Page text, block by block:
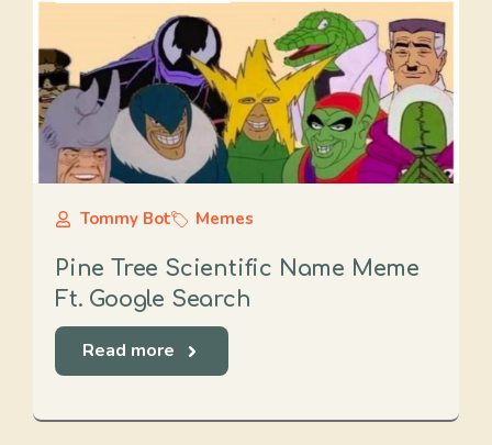
Tommy Bot Memes
Pine Tree Scientific Name Meme
Ft. Google Search
Read more